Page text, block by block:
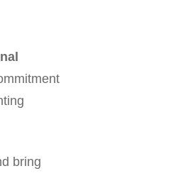
bring